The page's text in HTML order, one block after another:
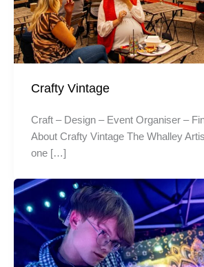
Crafty Vintage
Craft – Design – Event Organiser –
About Crafty Vintage The Whalley
one […]